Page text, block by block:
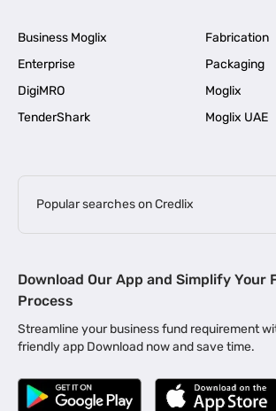
Business Moglix
Fabrication
Enterprise
Packaging
DigiMRO
Moglix
TenderShark
Moglix UAE
Popular searches on Credlix
MSME Loan for Startups |
Business Loan in Kerala | Business Loan in
Business Loan for Manufacturers | Business
Business Loan for Machinery Purchase |
Download Our App and Simplify Your
Process
Streamline your business fund requirement
friendly app Download now and save time.